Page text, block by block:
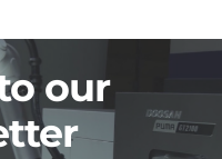
our